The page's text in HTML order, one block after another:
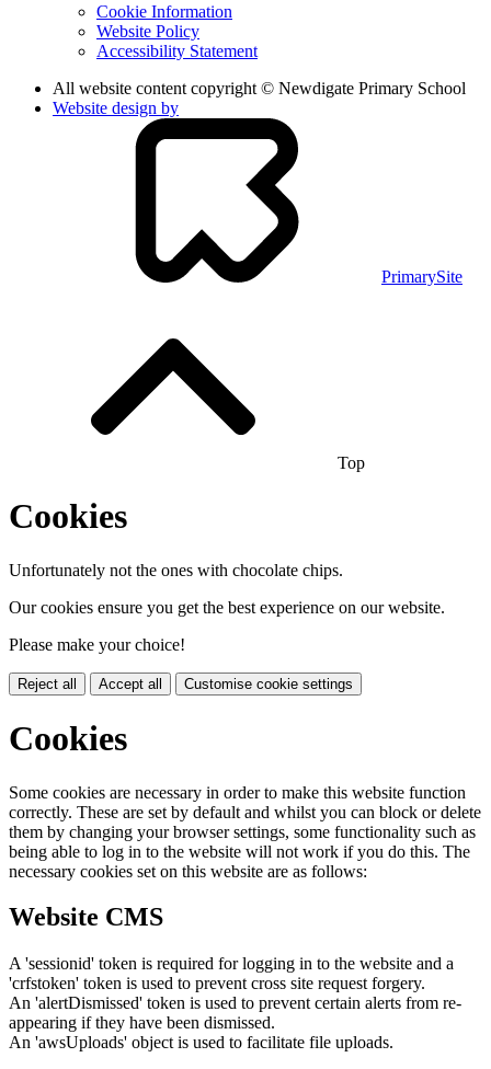
Cookie Information
Website Policy
Accessibility Statement
All website content copyright © Newdigate Primary School
Website design by
PrimarySite
Top
Cookies
Unfortunately not the ones with chocolate chips.
Our cookies ensure you get the best experience on our website.
Please make your choice!
Reject all Accept all Customise cookie settings
Cookies
Some cookies are necessary in order to make this website function
correctly. These are set by default and whilst you can block or delete
them by changing your browser settings, some functionality such as
being able to log in to the website will not work if you do this. The
necessary cookies set on this website are as follows:
Website CMS
A 'sessionid' token is required for logging in to the website and a
'crfstoken' token is used to prevent cross site request forgery.
An 'alertDismissed' token is used to prevent certain alerts from re-
appearing if they have been dismissed.
An 'awsUploads' object is used to facilitate file uploads.